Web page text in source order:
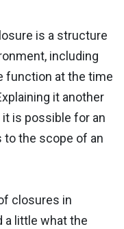
is a structure
including
function at the time
it another
is possible for an
the scope of an
closures in
a little what the